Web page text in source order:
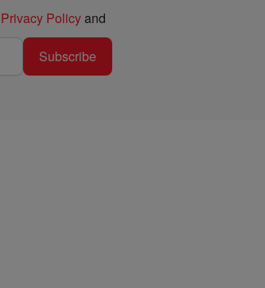
Privacy Policyand
Subscribe